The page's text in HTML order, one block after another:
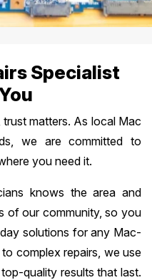
Specialist
matters. As local Mac
we are committed to
you need it.
knows the area and
of our community, so you
solutions for any Mac-
complex repairs, we use
quality results that last.